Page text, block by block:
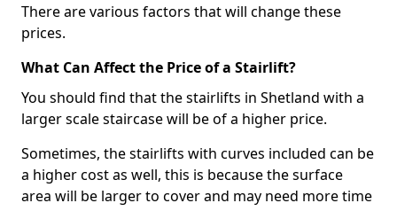
There are various factors that will change these
prices.
What Can Affect the Price of a Stairlift?
You should find that the stairlifts in Shetland with a
larger scale staircase will be of a higher price.
Sometimes, the stairlifts with curves included can be
a higher cost as well, this is because the surface
area will be larger to cover and may need more time